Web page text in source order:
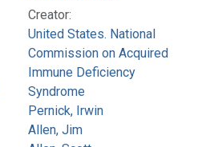
Creator:
United States. National
Commission on Acquired
Immune Deficiency
Syndrome
Pernick, Irwin
Allen, Jim